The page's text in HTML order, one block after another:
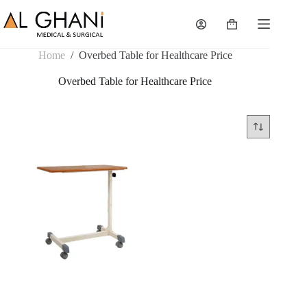
to
content
Shopping
Home / Overbed Table for Healthcare Price
Overbed Table for Healthcare Price